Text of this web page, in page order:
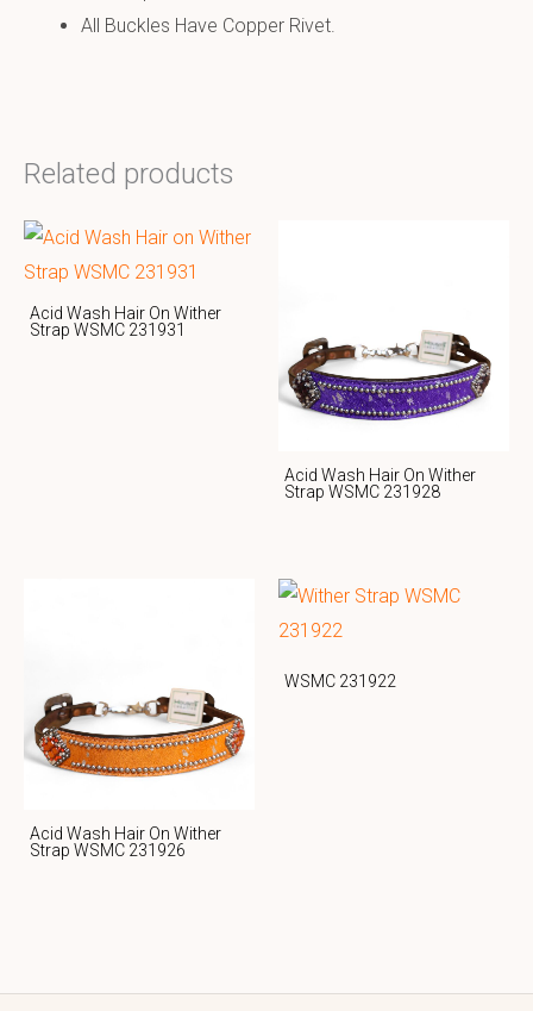
All Buckles Have Copper Rivet.
Related products
Acid Wash Hair On Wither
Strap WSMC 231931
Acid Wash Hair On Wither
Strap WSMC 231928
Acid Wash Hair On Wither
Strap WSMC 231926
WSMC 231922